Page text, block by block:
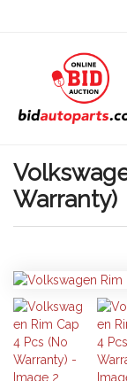
Warranty)